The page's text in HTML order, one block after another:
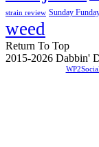
strain review Sunday
weed
Return To Top
2015-2026 Dabbin'